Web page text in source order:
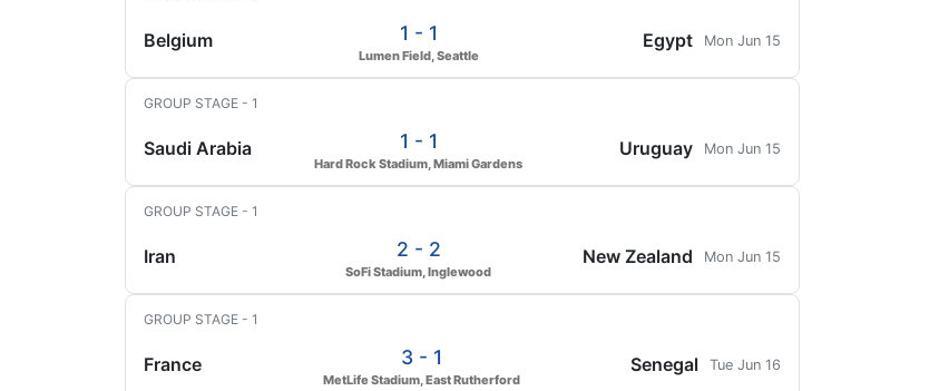
Belgium 1 - 1
Lumen Field, Seattle
Egypt Mon Jun 15
GROUP STAGE - 1
Saudi Arabia 1 - 1
Hard Rock Stadium, Miami Gardens
Uruguay Mon Jun 15
GROUP STAGE - 1
Iran 2 - 2
SoFi Stadium, Inglewood
New Zealand Mon Jun 15
GROUP STAGE - 1
France 3 - 1
MetLife Stadium, East Rutherford
Senegal Tue Jun 16